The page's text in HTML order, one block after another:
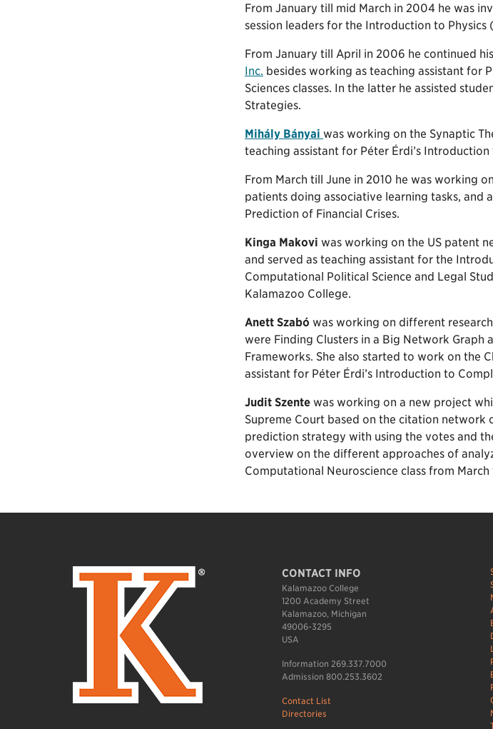
From January till mid March in 2004 he was
session leaders for the Introduction to Physics
From January till April in 2006 he continued
Inc. besides working as teaching assistant for
Sciences classes. In the latter he assisted
Strategies.
Mihály Bányai was working on the Synaptic
teaching assistant for Péter Érdi’s
From March till June in 2010 he was working
patients doing associative learning tasks, and
Prediction of Financial Crises.
Kinga Makovi was working on the US patent
and served as teaching assistant for the
Computational Political Science and Legal
Kalamazoo College.
Anett Szabó was working on different
were Finding Clusters in a Big Network Graph
Frameworks. She also started to work on the
assistant for Péter Érdi’s Introduction to
Judit Szente was working on a new project
Supreme Court based on the citation network
prediction strategy with using the votes and
overview on the different approaches of
Computational Neuroscience class from March
CONTACT INFO
Kalamazoo College
1200 Academy Street
Kalamazoo, Michigan
49006-3295
USA
Information 269.337.7000
Admission 800.253.3602
Contact List
Directories